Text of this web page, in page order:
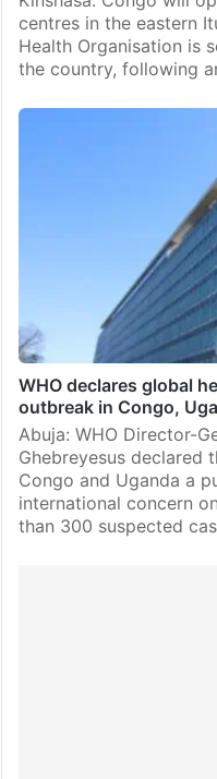
centres in the eastern
Health Organisation is
the country, following
WHO declares global
outbreak in Congo,
Abuja: WHO Director-
Ghebreyesus declared
Congo and Uganda a
international concern
than 300 suspected